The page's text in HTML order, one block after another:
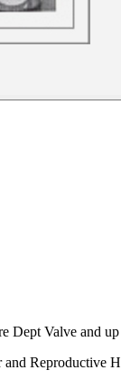
Dept Valve and
Reproductive